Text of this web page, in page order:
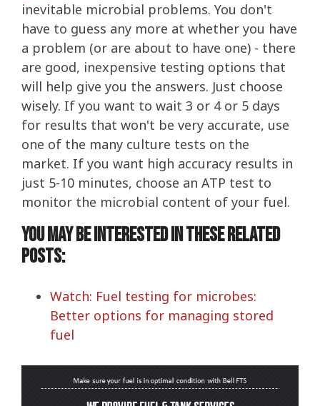
inevitable microbial problems. You don't
have to guess any more at whether you have
a problem (or are about to have one) - there
are good, inexpensive testing options that
will help give you the answers. Just choose
wisely. If you want to wait 3 or 4 or 5 days
for results that won't be very accurate, use
one of the many culture tests on the
market. If you want high accuracy results in
just 5-10 minutes, choose an ATP test to
monitor the microbial content of your fuel.
You may be interested in these related
posts:
Watch: Fuel testing for microbes:
Better options for managing stored
fuel